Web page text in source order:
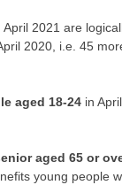
April 2021 are
2020, i.e. 45
aged 18-24 in
aged 65 or
young people